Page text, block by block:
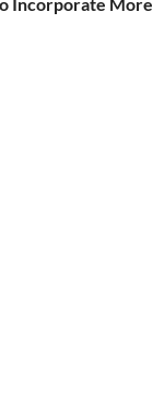
Incorporate More